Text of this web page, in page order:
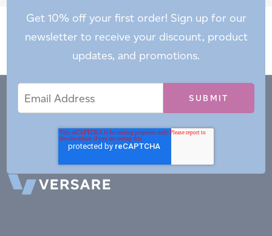
Get 10% off your first order! Sign up for our
newsletter to receive your discount, product
updates, and promotions.
Address